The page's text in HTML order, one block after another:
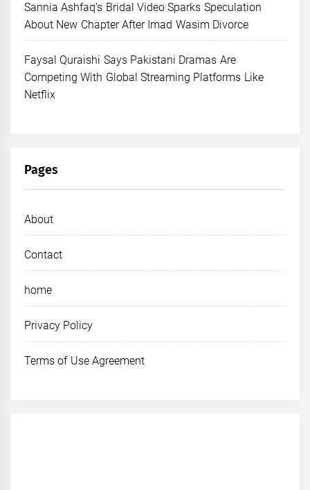
Sannia Ashfaq’s Bridal Video Sparks Speculation
About New Chapter After Imad Wasim Divorce
Faysal Quraishi Says Pakistani Dramas Are
Competing With Global Streaming Platforms Like
Netflix
Pages
About
Contact
home
Privacy Policy
Terms of Use Agreement